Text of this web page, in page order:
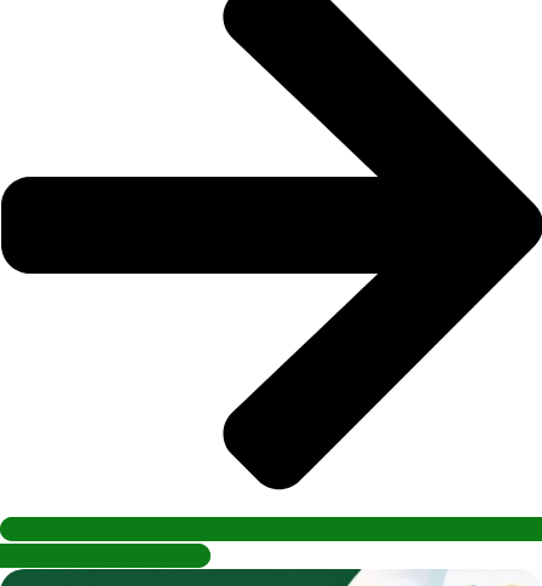
Scale With Peoplonomics